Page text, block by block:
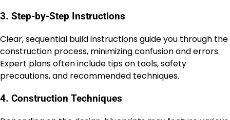
3. Step-by-Step Instructions
Clear, sequential build instructions guide you through the
construction process, minimizing confusion and errors.
Expert plans often include tips on tools, safety
precautions, and recommended techniques.
4. Construction Techniques